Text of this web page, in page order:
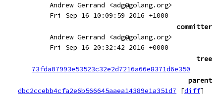
Andrew Gerrand <adg@golang.org>
Fri Sep 16 10:09:59 2016 +1000
committer
Andrew Gerrand <adg@golang.org>
Fri Sep 16 20:32:42 2016 +0000
tree
73fda07993e53523c32e2d7216a66e8371d6e350
parent
dbc2ccebb4cfa2e6b566645aaea14389e1a351d7
[diff]